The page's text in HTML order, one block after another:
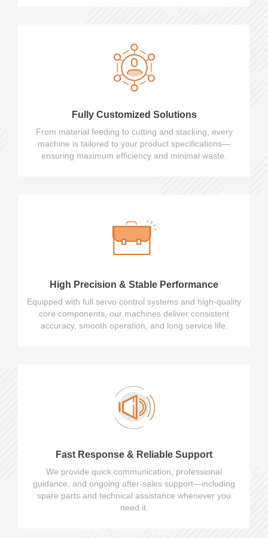
Fully Customized Solutions
From material feeding to cutting and stacking, every
machine is tailored to your product specifications—
ensuring maximum efficiency and minimal waste.
High Precision & Stable Performance
Equipped with full servo control systems and high-quality
core components, our machines deliver consistent
accuracy, smooth operation, and long service life.
Fast Response & Reliable Support
We provide quick communication, professional
guidance, and ongoing after-sales support—including
spare parts and technical assistance whenever you
need it.